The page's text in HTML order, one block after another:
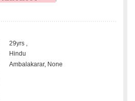
29yrs ,
Hindu
Ambalakarar, None